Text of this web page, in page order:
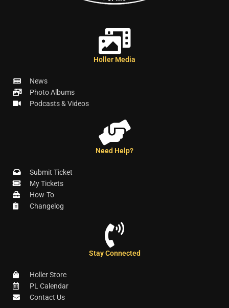
Holler Media
News
Photo Albums
Podcasts & Videos
Need Help?
Submit Ticket
My Tickets
How-To
Changelog
Stay Connected
Holler Store
PL Calendar
Contact Us